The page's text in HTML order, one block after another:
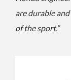
are durable
of the sport.”